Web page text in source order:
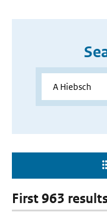
First 963